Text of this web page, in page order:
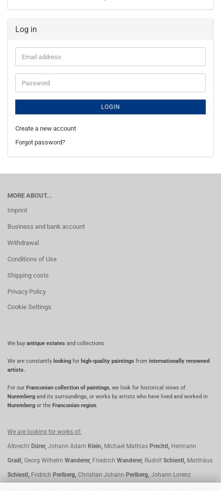
Log in
Email
address
Password
LOGIN
Create a new account
Forgot password?
MORE ABOUT...
Imprint
Business and bank account
Withdrawal
Conditions of Use
Shipping costs
Privacy Policy
Cookie Settings
We buy antique estates and collections
We are constantly looking for high-quality paintings from internationally renowned
artists.
For our Franconian collection of paintings, we look for historical views of
Nuremberg and its surroundings, or works by artists who have lived and worked in
Nuremberg or the Franconian region.
We are looking for works of:
Albrecht Dürer, Johann Adam Klein, Michael Mathias Prechtl, Hermann
Gradl, Georg Wilhelm Wanderer, Friedrich Wanderer, Rudolf Schiestl, Matthäus
Schiestl, Fridrich Perlberg, Christian Johann Perlberg, Johann Lorenz